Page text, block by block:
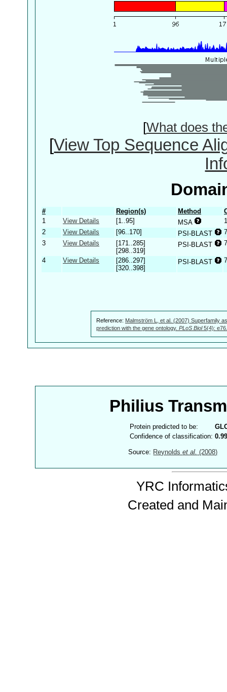
[What does
[View Top Sequence
# Region(s) Method
1
View Details [1..95] MSA
2
View Details [96..170] PSI-BLAST
3
View Details
[171..285]
[298..319]
PSI-BLAST
4 View Details
[286..297]
[320..398]
PSI-BLAST
Reference: Malmström L, et al. (2007) Superfamily
prediction with the gene ontology. PLoS Biol5(4):
Philius
Protein predicted to be:
Confidence of classification:
Source: Reynoldset al. (2008)
YRC
Created and